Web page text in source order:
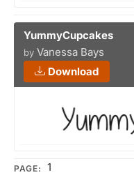
YummyCupcakes
by Vanessa Bays
Download
PAGE: 1